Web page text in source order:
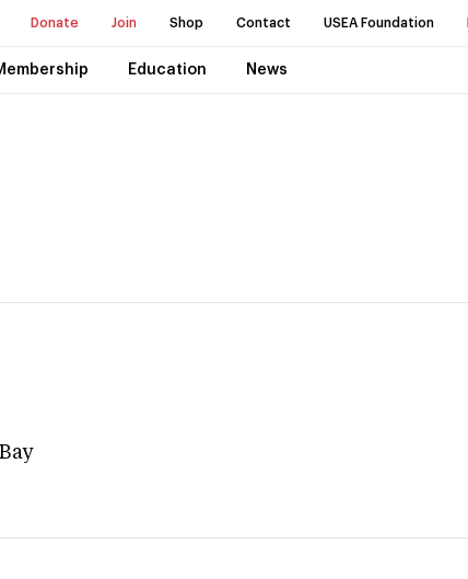
Donate Join Shop Contact USEA Foundation
Education News
Bay